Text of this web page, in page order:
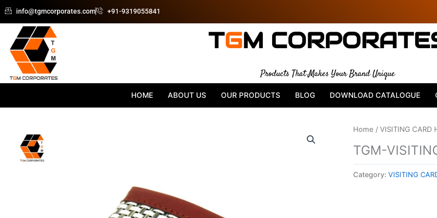
Skip
content
info@tgmcorporates.com +91-9319055841
TGM
Products That Makes Your Brand Unique
HOME ABOUT US OUR PRODUCTS BLOG DOWNLOAD CATALOGUE
Home /VISITING CARD
TGM-
Category:VISITING